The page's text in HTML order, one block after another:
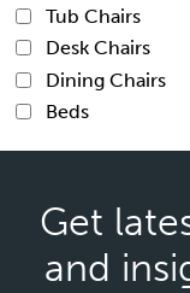
Tub Chairs
Desk Chairs
Dining Chairs
Beds
Get
and